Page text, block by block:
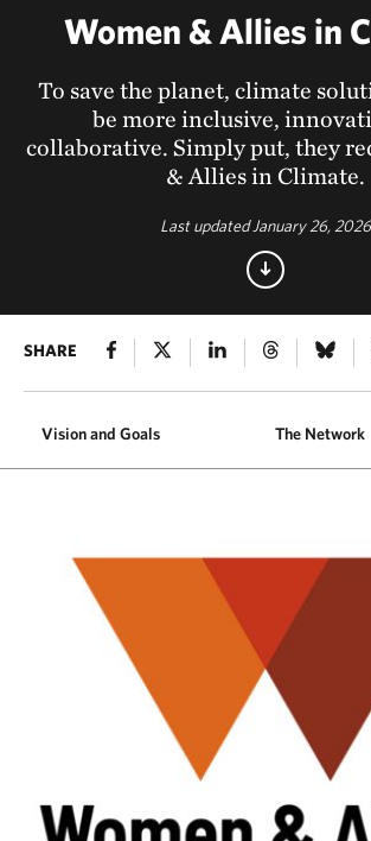
Women & Allies in
To save the planet, climate
be more inclusive,
collaborative. Simply put, they
& Allies in Climate.
Last updated January 26, 2026
SHARE
Vision and Goals The Network